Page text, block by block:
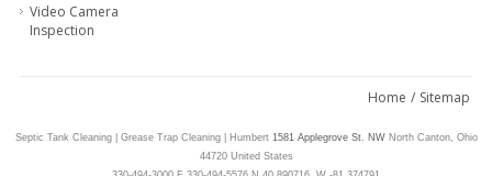
Video Camera
Inspection
Home / Sitemap
Septic Tank Cleaning | Grease Trap Cleaning | Humbert 1581 Applegrove St. NW North Canton, Ohio
44720 United States